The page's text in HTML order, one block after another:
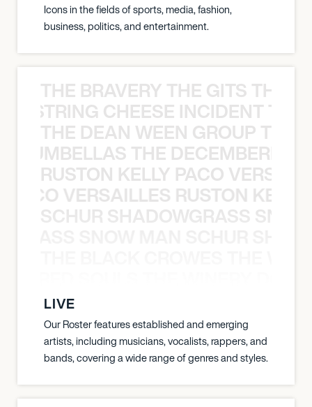
Icons in the fields of sports, media, fashion,
business, politics, and entertainment.
THE BRAVERY THE GITS THE
CHEESE INCIDENT
THE DEAN WEEN GROUP THE
THE
RUSTON KELLY PACO
VERSAILLES RUSTON
SCHUR SHADOWGRASS
LIVE
Our Roster features established and emerging
artists, including musicians, vocalists, rappers, and
bands, covering a wide range of genres and styles.